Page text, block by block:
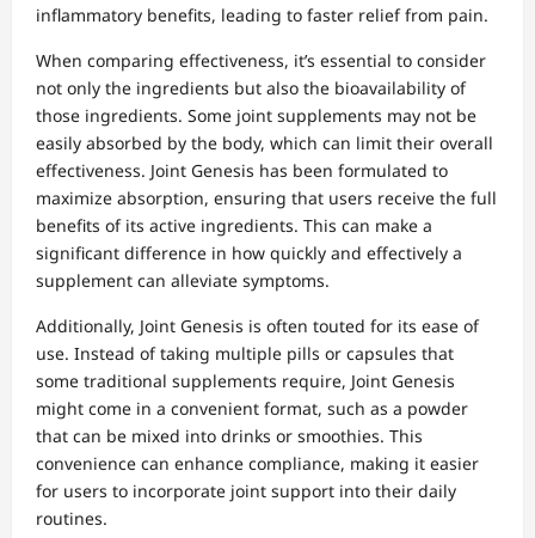
inflammatory benefits, leading to faster relief from pain.
When comparing effectiveness, it’s essential to consider
not only the ingredients but also the bioavailability of
those ingredients. Some joint supplements may not be
easily absorbed by the body, which can limit their overall
effectiveness. Joint Genesis has been formulated to
maximize absorption, ensuring that users receive the full
benefits of its active ingredients. This can make a
significant difference in how quickly and effectively a
supplement can alleviate symptoms.
Additionally, Joint Genesis is often touted for its ease of
use. Instead of taking multiple pills or capsules that
some traditional supplements require, Joint Genesis
might come in a convenient format, such as a powder
that can be mixed into drinks or smoothies. This
convenience can enhance compliance, making it easier
for users to incorporate joint support into their daily
routines.